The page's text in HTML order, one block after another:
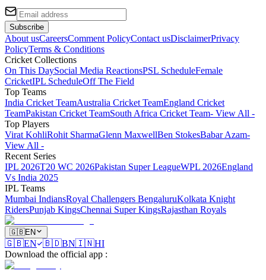
Subscribe
About usCareersComment PolicyContact usDisclaimerPrivacy
PolicyTerms & Conditions
Cricket Collections
On This DaySocial Media ReactionsPSL ScheduleFemale
CricketIPL ScheduleOff The Field
Top Teams
India Cricket TeamAustralia Cricket TeamEngland Cricket
TeamPakistan Cricket TeamSouth Africa Cricket Team- View All -
Top Players
Virat KohliRohit SharmaGlenn MaxwellBen StokesBabar Azam-
View All -
Recent Series
IPL 2026T20 WC 2026Pakistan Super LeagueWPL 2026England
Vs India 2025
IPL Teams
Mumbai IndiansRoyal Challengers BengaluruKolkata Knight
RidersPunjab KingsChennai Super KingsRajasthan Royals
🇬🇧EN
🇬🇧EN 🇧🇩BN🇮🇳HI
Download the official app :